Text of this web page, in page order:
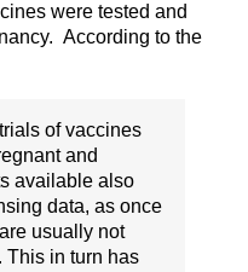
were tested and
According to the
of vaccines
and
available also
data, as once
usually not
This in turn has